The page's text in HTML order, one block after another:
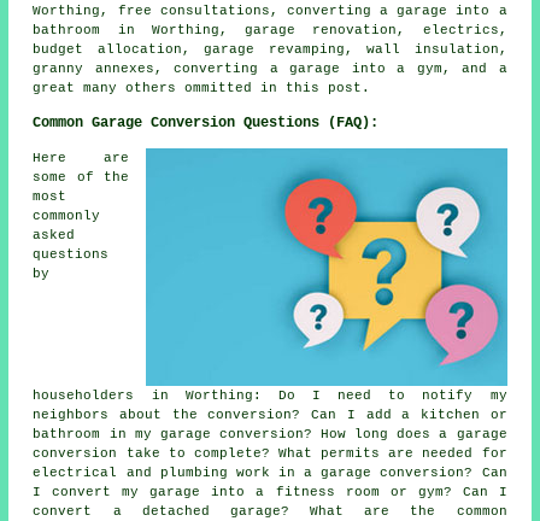
Worthing, free consultations, converting a garage into a
bathroom in Worthing, garage renovation, electrics,
budget allocation, garage revamping, wall insulation,
granny annexes, converting a garage into a gym, and a
great many others ommitted in this post.
Common Garage Conversion Questions (FAQ):
Here are
some of the
most
commonly
asked
questions
by
householders in Worthing: Do I need to notify my
neighbors about the conversion? Can I add a kitchen or
bathroom in my garage conversion? How long does a garage
conversion take to complete? What permits are needed for
electrical and plumbing work in a garage conversion? Can
I convert my garage into a fitness room or gym? Can I
convert a detached garage? What are the common